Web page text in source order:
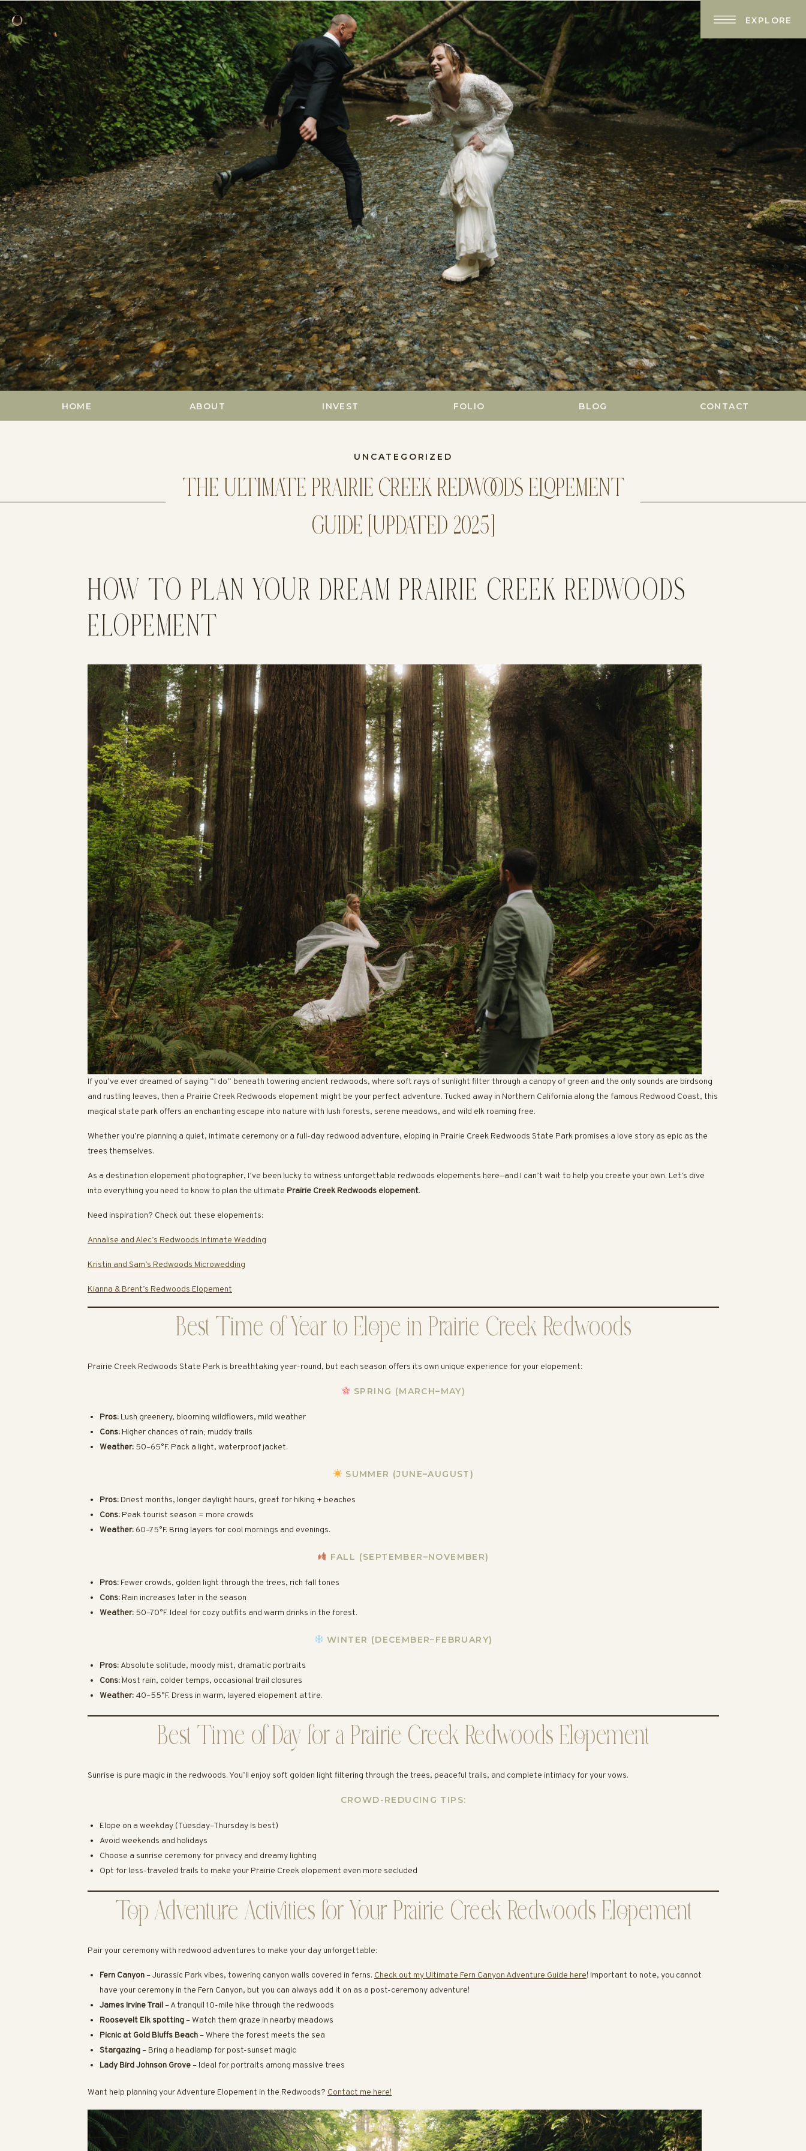
EXPLORE
HOME ABOUT INVEST FOLIO BLOG CONTACT
UNCATEGORIZED
THE ULTIMATE PRAIRIE CREEK REDWOODS ELOPEMENT
GUIDE [UPDATED 2025]
HOW TO PLAN YOUR DREAM PRAIRIE CREEK REDWOODS
ELOPEMENT
If you’ve ever dreamed of saying “I do” beneath towering ancient redwoods, where soft rays of sunlight filter through a canopy of green and the only sounds are birdsong
and rustling leaves, then a Prairie Creek Redwoods elopement might be your perfect adventure. Tucked away in Northern California along the famous Redwood Coast, this
magical state park offers an enchanting escape into nature with lush forests, serene meadows, and wild elk roaming free.
Whether you’re planning a quiet, intimate ceremony or a full-day redwood adventure, eloping in Prairie Creek Redwoods State Park promises a love story as epic as the
trees themselves.
As a destination elopement photographer, I’ve been lucky to witness unforgettable redwoods elopements here—and I can’t wait to help you create your own. Let’s dive
into everything you need to know to plan the ultimate Prairie Creek Redwoods elopement.
Need inspiration? Check out these elopements:
Annalise and Alec’s Redwoods Intimate Wedding
Kristin and Sam’s Redwoods Microwedding
Kianna & Brent’s Redwoods Elopement
Best Time of Year to Elope in Prairie Creek Redwoods
Prairie Creek Redwoods State Park is breathtaking year-round, but each season offers its own unique experience for your elopement:
SPRING (MARCH–MAY)
Pros: Lush greenery, blooming wildflowers, mild weather
Cons: Higher chances of rain; muddy trails
Weather: 50–65°F. Pack a light, waterproof jacket.
SUMMER (JUNE–AUGUST)
Pros: Driest months, longer daylight hours, great for hiking + beaches
Cons: Peak tourist season = more crowds
Weather: 60–75°F. Bring layers for cool mornings and evenings.
FALL (SEPTEMBER–NOVEMBER)
Pros: Fewer crowds, golden light through the trees, rich fall tones
Cons: Rain increases later in the season
Weather: 50–70°F. Ideal for cozy outfits and warm drinks in the forest.
WINTER (DECEMBER–FEBRUARY)
Pros: Absolute solitude, moody mist, dramatic portraits
Cons: Most rain, colder temps, occasional trail closures
Weather: 40–55°F. Dress in warm, layered elopement attire.
Best Time of Day for a Prairie Creek Redwoods Elopement
Sunrise is pure magic in the redwoods. You’ll enjoy soft golden light filtering through the trees, peaceful trails, and complete intimacy for your vows.
CROWD-REDUCING TIPS:
Elope on a weekday (Tuesday–Thursday is best)
Avoid weekends and holidays
Choose a sunrise ceremony for privacy and dreamy lighting
Opt for less-traveled trails to make your Prairie Creek elopement even more secluded
Top Adventure Activities for Your Prairie Creek Redwoods Elopement
Pair your ceremony with redwood adventures to make your day unforgettable:
Fern Canyon– Jurassic Park vibes, towering canyon walls covered in ferns. Check out my Ultimate Fern Canyon Adventure Guide here! Important to note, you cannot
have your ceremony in the Fern Canyon, but you can always add it on as a post-ceremony adventure!
James Irvine Trail– A tranquil 10-mile hike through the redwoods
Roosevelt Elk spotting– Watch them graze in nearby meadows
Picnic at Gold Bluffs Beach– Where the forest meets the sea
Stargazing– Bring a headlamp for post-sunset magic
Lady Bird Johnson Grove– Ideal for portraits among massive trees
Want help planning your Adventure Elopement in the Redwoods? Contact me here!